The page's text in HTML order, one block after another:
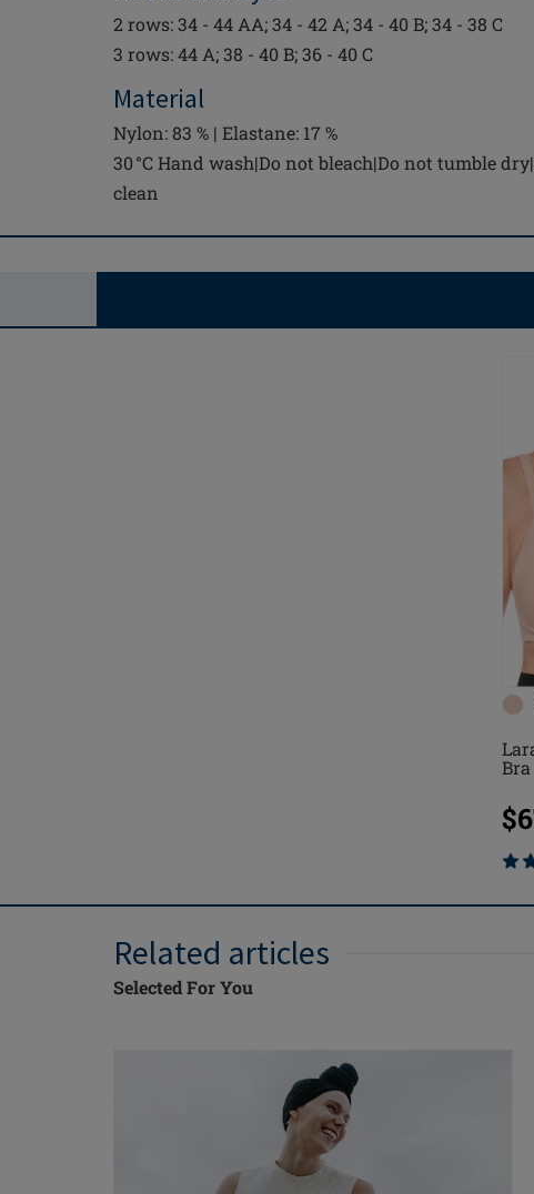
2 rows: 34 - 44 AA; 34 - 42 A; 34 - 40 B; 34 - 38 C
3 rows: 44 A; 38 - 40 B; 36 - 40 C
Material
Nylon: 83 % | Elastane: 17 %
30 °C Hand wash|Do not bleach|Do not tumble
clean
Bra
Related articles
Selected For You